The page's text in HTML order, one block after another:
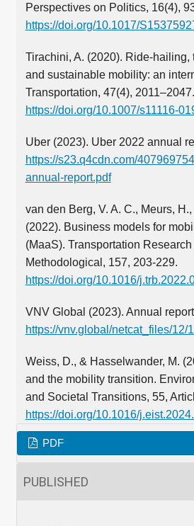
Perspectives on Politics, 16(4),
https://doi.org/10.1017/
Tirachini, A. (2020). Ride-hailing,
and sustainable mobility: an
Transportation, 47(4), 2011–2047.
https://doi.org/10.1007/s11116-
Uber (2023). Uber 2022 annual
https://s23.q4cdn.com/
annual-report.pdf
van den Berg, V. A. C., Meurs,
(2022). Business models for
(MaaS). Transportation Research
Methodological, 157, 203-229.
https://doi.org/10.1016/
VNV Global (2023). Annual
https://vnv.global/netcat_files/12/
Weiss, D., & Hasselwander, M.
and the mobility transition.
and Societal Transitions, 55,
https://doi.org/10.1016/
PDF
PUBLISHED